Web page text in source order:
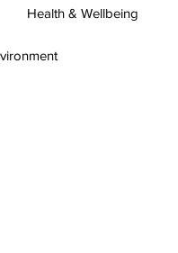
Health & Wellbeing